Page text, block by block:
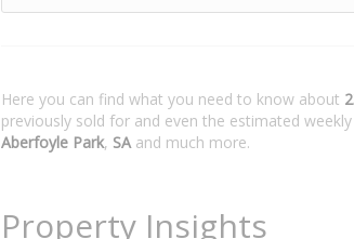
Here you can find what you need to know about
previously sold for and even the estimated
Aberfoyle Park, SAand much more.
Property Insights